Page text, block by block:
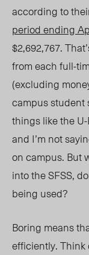
according to
period ending
$2,692,767.
from each full-
(excluding
campus student
things like the
and I’m not
on campus. But
into the SFSS,
being used?
Boring means
efficiently.